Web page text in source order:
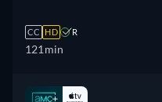
CC HD R
121min